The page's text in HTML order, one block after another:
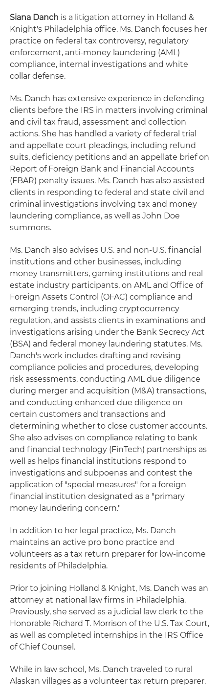
Siana Danch is a litigation attorney in Holland &
Knight's Philadelphia office. Ms. Danch focuses her
practice on federal tax controversy, regulatory
enforcement, anti-money laundering (AML)
compliance, internal investigations and white
collar defense.
Ms. Danch has extensive experience in defending
clients before the IRS in matters involving criminal
and civil tax fraud, assessment and collection
actions. She has handled a variety of federal trial
and appellate court pleadings, including refund
suits, deficiency petitions and an appellate brief on
Report of Foreign Bank and Financial Accounts
(FBAR) penalty issues. Ms. Danch has also assisted
clients in responding to federal and state civil and
criminal investigations involving tax and money
laundering compliance, as well as John Doe
summons.
Ms. Danch also advises U.S. and non-U.S. financial
institutions and other businesses, including
money transmitters, gaming institutions and real
estate industry participants, on AML and Office of
Foreign Assets Control (OFAC) compliance and
emerging trends, including cryptocurrency
regulation, and assists clients in examinations and
investigations arising under the Bank Secrecy Act
(BSA) and federal money laundering statutes. Ms.
Danch's work includes drafting and revising
compliance policies and procedures, developing
risk assessments, conducting AML due diligence
during merger and acquisition (M&A) transactions,
and conducting enhanced due diligence on
certain customers and transactions and
determining whether to close customer accounts.
She also advises on compliance relating to bank
and financial technology (FinTech) partnerships as
well as helps financial institutions respond to
investigations and subpoenas and contest the
application of "special measures" for a foreign
financial institution designated as a "primary
money laundering concern."
In addition to her legal practice, Ms. Danch
maintains an active pro bono practice and
volunteers as a tax return preparer for low-income
residents of Philadelphia.
Prior to joining Holland & Knight, Ms. Danch was an
attorney at national law firms in Philadelphia.
Previously, she served as a judicial law clerk to the
Honorable Richard T. Morrison of the U.S. Tax Court,
as well as completed internships in the IRS Office
of Chief Counsel.
While in law school, Ms. Danch traveled to rural
Alaskan villages as a volunteer tax return preparer.